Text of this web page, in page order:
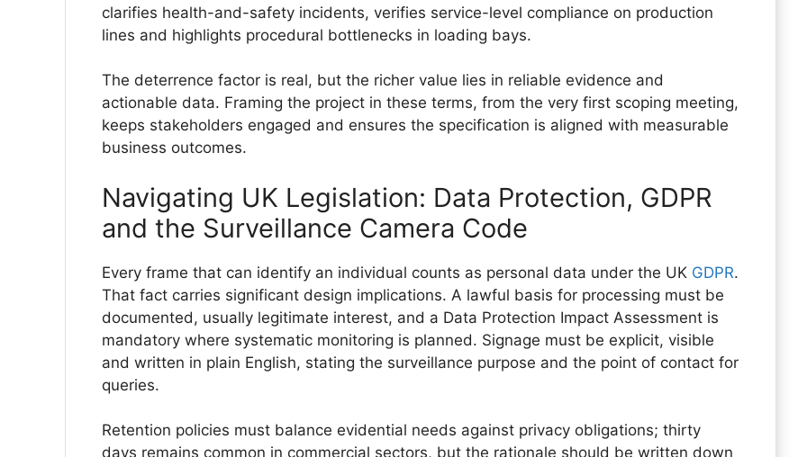
clarifies health-and-safety incidents, verifies service-level compliance on production
lines and highlights procedural bottlenecks in loading bays.
The deterrence factor is real, but the richer value lies in reliable evidence and
actionable data. Framing the project in these terms, from the very first scoping meeting,
keeps stakeholders engaged and ensures the specification is aligned with measurable
business outcomes.
Navigating UK Legislation: Data Protection, GDPR
and the Surveillance Camera Code
Every frame that can identify an individual counts as personal data under the UK GDPR.
That fact carries significant design implications. A lawful basis for processing must be
documented, usually legitimate interest, and a Data Protection Impact Assessment is
mandatory where systematic monitoring is planned. Signage must be explicit, visible
and written in plain English, stating the surveillance purpose and the point of contact for
queries.
Retention policies must balance evidential needs against privacy obligations; thirty
days remains common in commercial sectors, but the rationale should be written down